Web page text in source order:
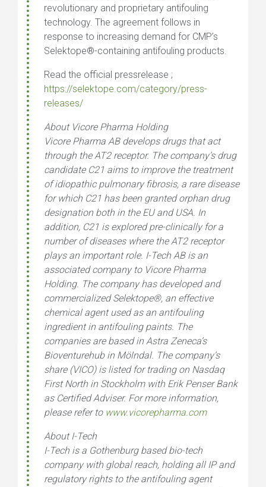
revolutionary and proprietary antifouling
technology. The agreement follows in
response to increasing demand for CMP’s
Selektope®-containing antifouling products.
Read the official pressrelease ;
https://selektope.com/category/press-
releases/
About Vicore Pharma Holding
Vicore Pharma AB develops drugs that act
through the AT2 receptor. The company’s drug
candidate C21 aims to improve the treatment
of idiopathic pulmonary fibrosis, a rare disease
for which C21 has been granted orphan drug
designation both in the EU and USA. In
addition, C21 is explored pre-clinically for a
number of diseases where the AT2 receptor
plays an important role. I-Tech AB is an
associated company to Vicore Pharma
Holding. The company has developed and
commercialized Selektope®, an effective
chemical agent used as an antifouling
ingredient in antifouling paints. The
companies are based in Astra Zeneca’s
Bioventurehub in Mölndal. The company’s
share (VICO) is listed for trading on Nasdaq
First North in Stockholm with Erik Penser Bank
as Certified Adviser. For more information,
please refer to www.vicorepharma.com
About I-Tech
I-Tech is a Gothenburg based bio-tech
company with global reach, holding all IP and
regulatory rights to the antifouling agent